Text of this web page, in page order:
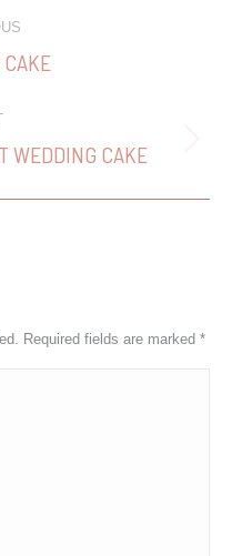
WEDDING CAKE
Required fields are marked *